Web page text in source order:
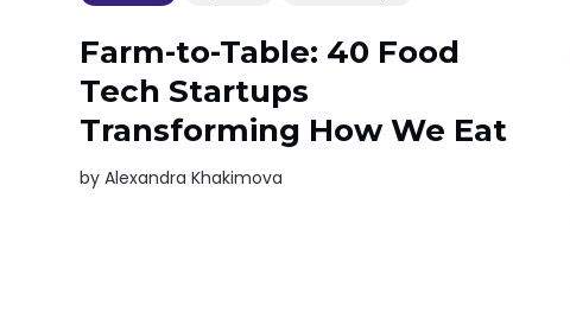
Farm-to-Table: 40 Food
Tech Startups
Transforming How We Eat
byAlexandra Khakimova